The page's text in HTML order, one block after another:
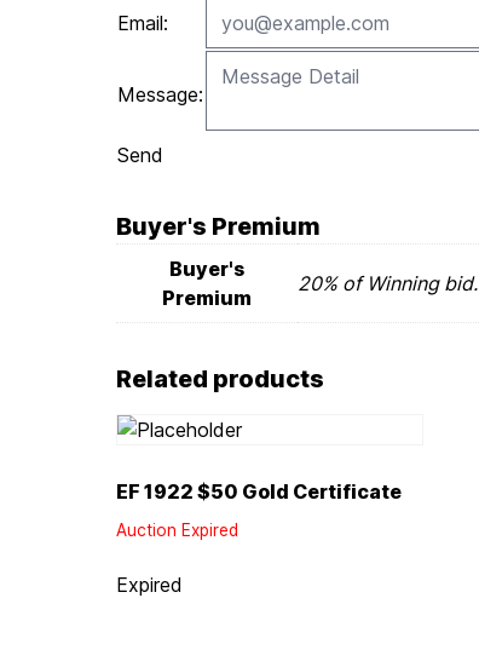
Email:
Message:
Send
Buyer's Premium
Buyer's
Premium
20% of Winning bid.
Related products
EF 1922 $50 Gold Certificate
Auction Expired
Expired